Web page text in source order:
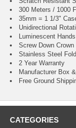
300 Meters / 1000
35mm = 1 1/3"
Unidirectional
Luminescent
Screw Down Crown
Stainless Steel
2 Year Warranty
Manufacturer Box
Free Ground
CATEGORIES